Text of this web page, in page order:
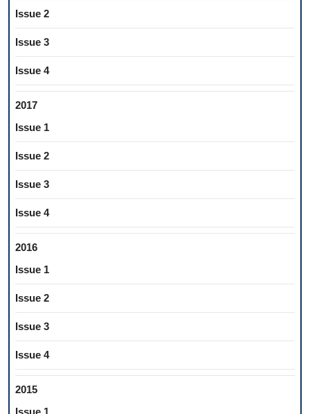
Issue 2
Issue 3
Issue 4
2017
Issue 1
Issue 2
Issue 3
Issue 4
2016
Issue 1
Issue 2
Issue 3
Issue 4
2015